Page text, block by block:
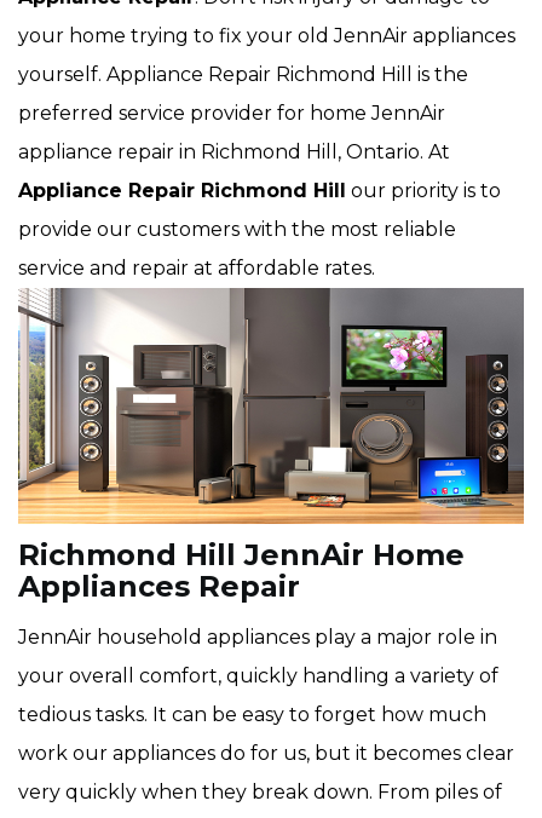
your home trying to fix your old JennAir appliances
yourself. Appliance Repair Richmond Hill is the
preferred service provider for home JennAir
appliance repair in Richmond Hill, Ontario. At
Appliance Repair Richmond Hill our priority is to
provide our customers with the most reliable
service and repair at affordable rates.
Richmond Hill JennAir Home
Appliances Repair
JennAir household appliances play a major role in
your overall comfort, quickly handling a variety of
tedious tasks. It can be easy to forget how much
work our appliances do for us, but it becomes clear
very quickly when they break down. From piles of